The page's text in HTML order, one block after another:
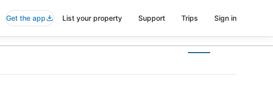
Get the app List your property Support Trips Sign in